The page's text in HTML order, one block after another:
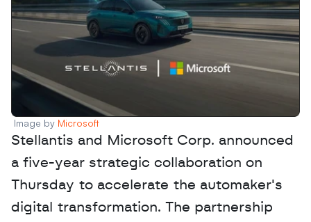
Image by Microsoft
Stellantis and Microsoft Corp. announced
a five-year strategic collaboration on
Thursday to accelerate the automaker's
digital transformation. The partnership